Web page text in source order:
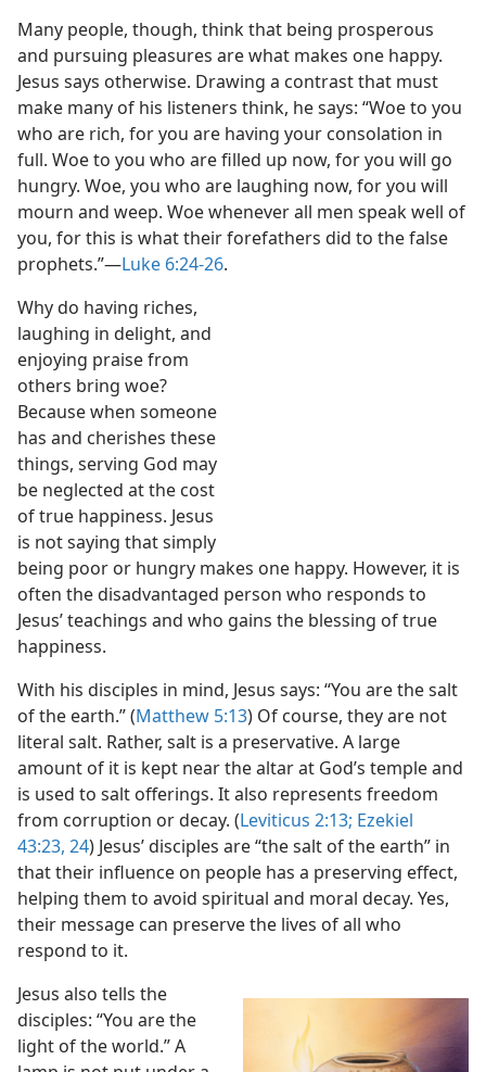
Many people, though, think that being prosperous
and pursuing pleasures are what makes one happy.
Jesus says otherwise. Drawing a contrast that must
make many of his listeners think, he says: “Woe to you
who are rich, for you are having your consolation in
full. Woe to you who are filled up now, for you will go
hungry. Woe, you who are laughing now, for you will
mourn and weep. Woe whenever all men speak well of
you, for this is what their forefathers did to the false
prophets.”​—Luke 6:24-26.
Why do having riches,
laughing in delight, and
enjoying praise from
others bring woe?
Because when someone
has and cherishes these
things, serving God may
be neglected at the cost
of true happiness. Jesus
is not saying that simply
being poor or hungry makes one happy. However, it is
often the disadvantaged person who responds to
Jesus’ teachings and who gains the blessing of true
happiness.
With his disciples in mind, Jesus says: “You are the salt
of the earth.” (Matthew 5:13) Of course, they are not
literal salt. Rather, salt is a preservative. A large
amount of it is kept near the altar at God’s temple and
is used to salt offerings. It also represents freedom
from corruption or decay. (Leviticus 2:13; Ezekiel
43:23, 24) Jesus’ disciples are “the salt of the earth” in
that their influence on people has a preserving effect,
helping them to avoid spiritual and moral decay. Yes,
their message can preserve the lives of all who
respond to it.
Jesus also tells the
disciples: “You are the
light of the world.” A